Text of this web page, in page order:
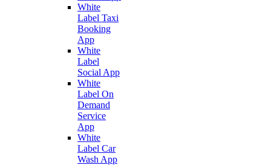
White
Label Taxi
Booking
App
White
Label
Social App
White
Label On
Demand
Service
App
White
Label Car
Wash App